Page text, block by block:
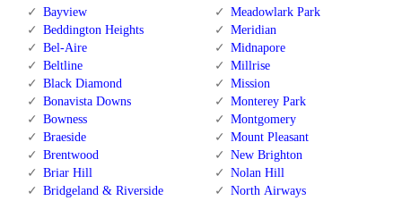
Bayview
Beddington Heights
Bel-Aire
Beltline
Black Diamond
Bonavista Downs
Bowness
Braeside
Brentwood
Briar Hill
Bridgeland & Riverside
Meadowlark Park
Meridian
Midnapore
Millrise
Mission
Monterey Park
Montgomery
Mount Pleasant
New Brighton
Nolan Hill
North Airways